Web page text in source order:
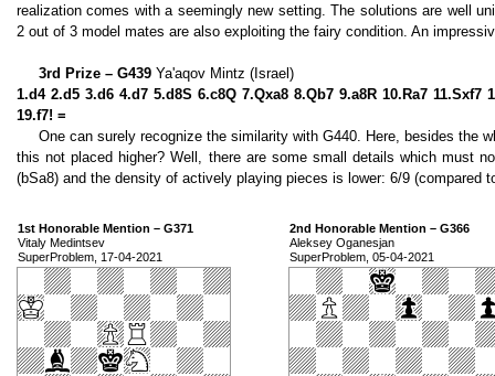
realization comes with a seemingly new setting. The solutions are well
2 out of 3 model mates are also exploiting the fairy condition. An
3rd Prize – G439 Ya'aqov Mintz (Israel)
1.d4 2.d5 3.d6 4.d7 5.d8S 6.c8Q 7.Qxa8 8.Qb7 9.a8R 10.Ra7 11.Sxf7
19.f7! =
One can surely recognize the similarity with G440. Here, besides the
this not placed higher? Well, there are some small details which must
(bSa8) and the density of actively playing pieces is lower: 6/9 (compared
1st Honorable Mention – G371
Vitaly Medintsev
SuperProblem, 17-04-2021
2nd Honorable Mention – G366
Aleksey Oganesjan
SuperProblem, 05-04-2021